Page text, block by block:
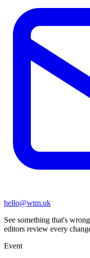
hello@wtm.uk
See something that's
editors review every
Event